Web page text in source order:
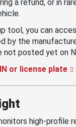
a refund, or in
tool, you can
by the
not posted yet on
or license plate
high-profile